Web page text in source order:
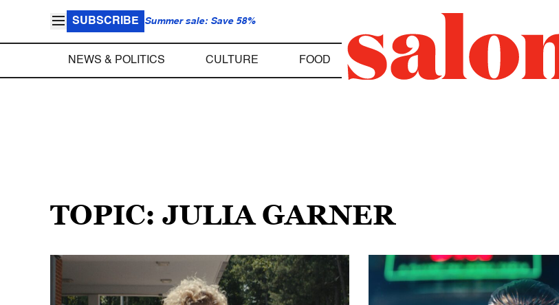
SUBSCRIBE Summer sale: Save 58%
NEWS & POLITICS CULTURE FOOD
TOPIC: JULIA GARNER